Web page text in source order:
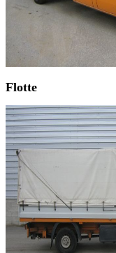
Flotte